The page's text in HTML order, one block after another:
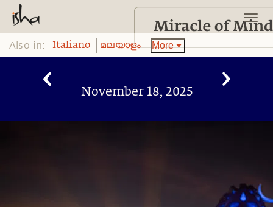
Also in: Italiano മലയാളം More
November 18, 2025